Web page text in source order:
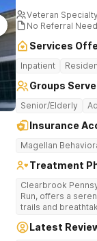
Veteran
No Referral
Services
Inpatient
Groups
Senior/Elderly
Insurance
Magellan
Treatment
Clearbrook
Run, offers a
trails and
mental health disorders. Clients benefit from 24/7
Latest